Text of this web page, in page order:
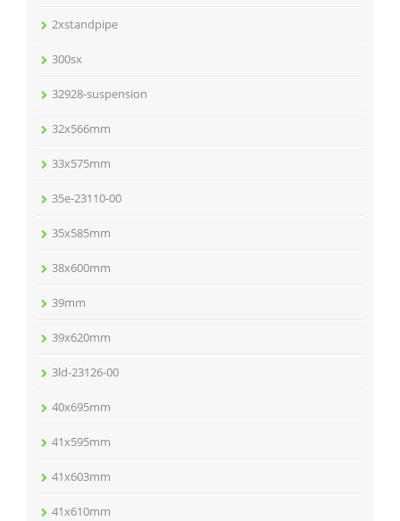
2xstandpipe
300sx
32928-suspension
32x566mm
33x575mm
35e-23110-00
35x585mm
38x600mm
39mm
39x620mm
3ld-23126-00
40x695mm
41x595mm
41x603mm
41x610mm